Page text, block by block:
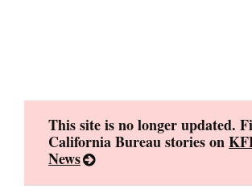
This site is no longer updated.
California Bureau stories on
News